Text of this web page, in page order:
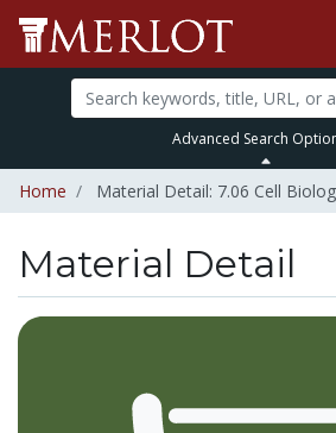
Advanced Search
Home Material Detail: 7.06 Cell
Material Detail